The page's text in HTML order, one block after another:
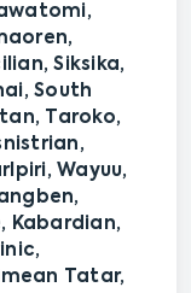
Siksika,
South
Taroko,
Wayuu,
Kabardian,
Tatar,